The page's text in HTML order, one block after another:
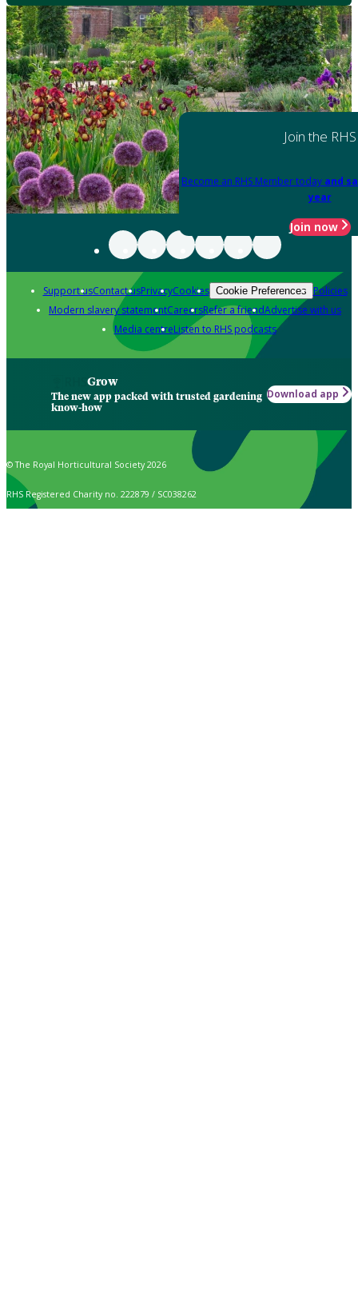
Join the RHS
Become an RHS Member today and
year
Join now
Support usContact usPrivacyCookies Cookie Preferences Policies
Modern slavery statementCareersRefer a friendAdvertise with us
Media centreListen to RHS podcasts
Grow
The new app packed with trusted gardening
know-how
Download app
© The Royal Horticultural Society 2026
RHS Registered Charity no. 222879 / SC038262